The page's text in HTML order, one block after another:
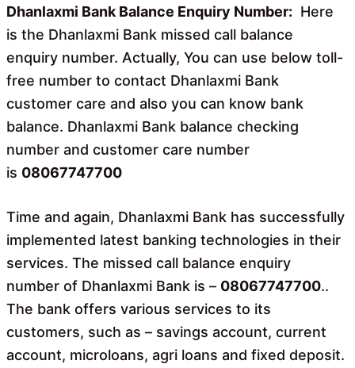
o
p
Dhanlaxmi Bank Balance Enquiry Number: Here
is the Dhanlaxmi Bank missed call balance
enquiry number. Actually, You can use below toll-
free number to contact Dhanlaxmi Bank
customer care and also you can know bank
balance. Dhanlaxmi Bank balance checking
number and customer care number
is 08067747700
Time and again, Dhanlaxmi Bank has successfully
implemented latest banking technologies in their
services. The missed call balance enquiry
number of Dhanlaxmi Bank is – 08067747700..
The bank offers various services to its
customers, such as – savings account, current
account, microloans, agri loans and fixed deposit.